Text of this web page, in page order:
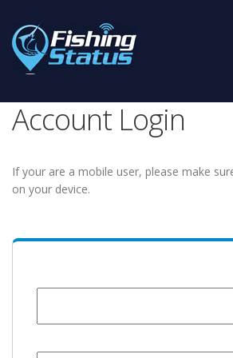
Account Login
If your are a mobile user, please make
on your device.